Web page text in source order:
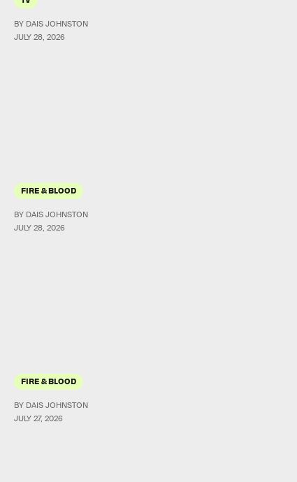
JULY 28, 2026
BY DAIS JOHNSTON
FIRE & BLOOD
JULY 28, 2026
BY DAIS JOHNSTON
FIRE & BLOOD
JULY 27, 2026
BY DAIS JOHNSTON